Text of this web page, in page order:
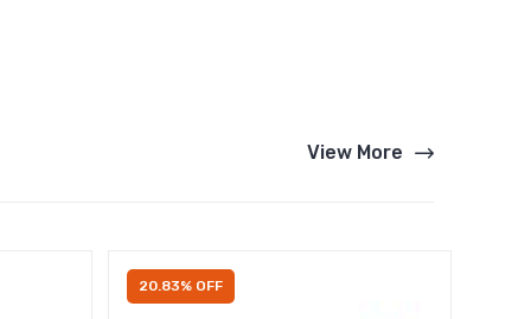
View More
20.83% OFF